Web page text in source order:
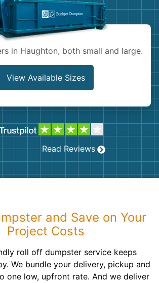
in Haughton, both small and large.
View Available Sizes
Read Reviews
and Save on Your
Project Costs
roll off dumpster service keeps
We bundle your delivery, pickup and
one low, upfront rate. And we deliver